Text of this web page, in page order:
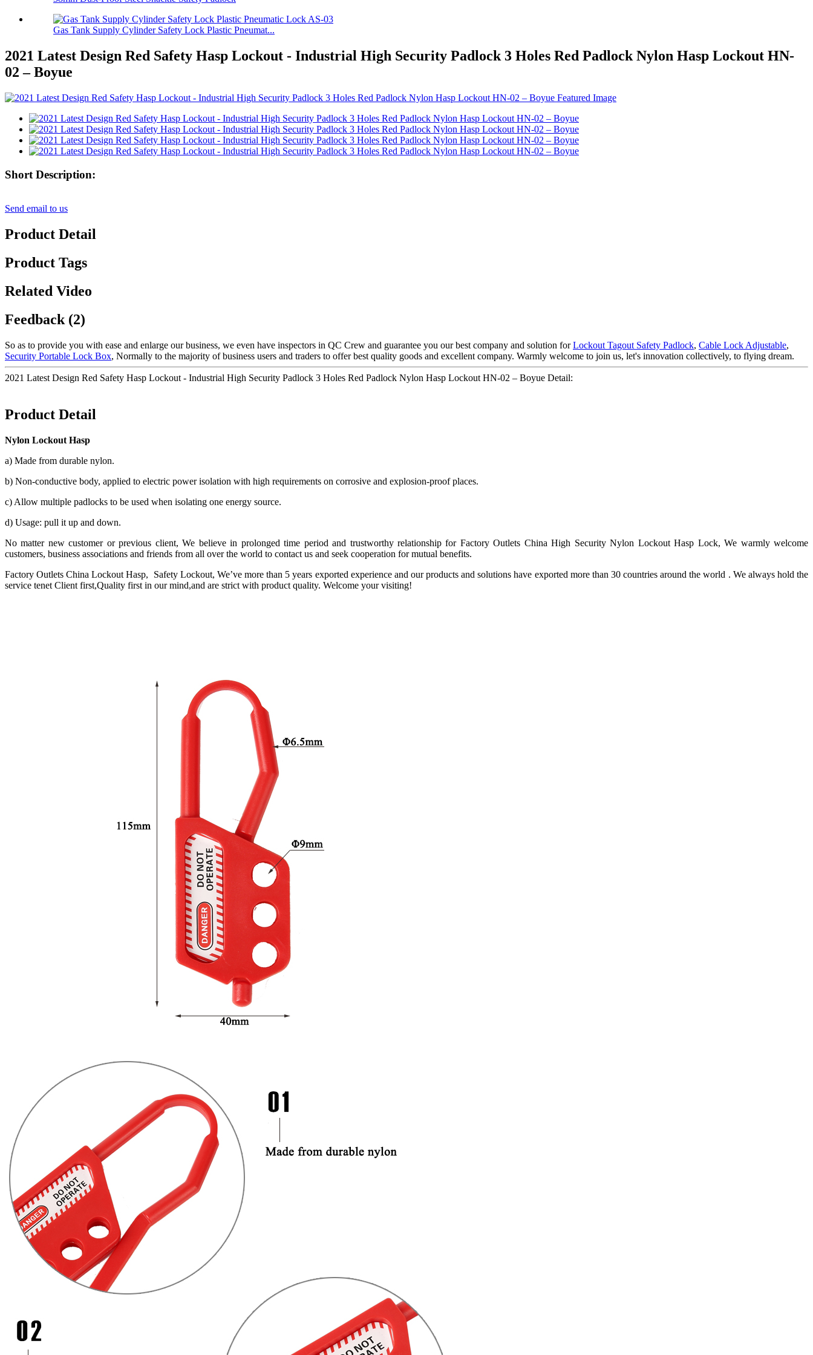
Gas Tank Supply Cylinder Safety Lock Plastic Pneumat...
2021 Latest Design Red Safety Hasp Lockout - Industrial High Security Padlock 3 Holes Red Padlock Nylon Hasp Lockout HN-
02 – Boyue
Short Description:
Send email to us
Product Detail
Product Tags
Related Video
Feedback (2)
So as to provide you with ease and enlarge our business, we even have inspectors in QC Crew and guarantee you our best company and solution forLockout Tagout Safety Padlock, Cable Lock Adjustable,
Security Portable Lock Box, Normally to the majority of business users and traders to offer best quality goods and excellent company. Warmly welcome to join us, let's innovation collectively, to flying dream.
2021 Latest Design Red Safety Hasp Lockout - Industrial High Security Padlock 3 Holes Red Padlock Nylon Hasp Lockout HN-02 – Boyue Detail:
Product Detail
Nylon Lockout Hasp
a) Made from durable nylon.
b) Non-conductive body, applied to electric power isolation with high requirements on corrosive and explosion-proof places.
c) Allow multiple padlocks to be used when isolating one energy source.
d) Usage: pull it up and down.
No matter new customer or previous client, We believe in prolonged time period and trustworthy relationship for Factory Outlets China High Security Nylon Lockout Hasp Lock, We warmly welcome
customers, business associations and friends from all over the world to contact us and seek cooperation for mutual benefits.
Factory Outlets China Lockout Hasp, Safety Lockout, We’ve more than 5 years exported experience and our products and solutions have exported more than 30 countries around the world . We always hold the
service tenet Client first,Quality first in our mind,and are strict with product quality. Welcome your visiting!